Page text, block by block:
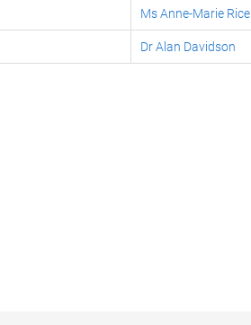
Ms Anne-Marie Rice
Dr Alan Davidson